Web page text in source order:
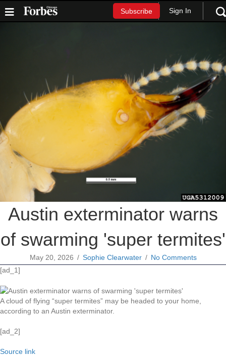
Subscribe Sign In
Austin exterminator warns
of swarming 'super termites'
May 20, 2026 / Sophie Clearwater / No Comments
[ad_1]
A cloud of flying “super termites” may be headed to your home,
according to an Austin exterminator.
[ad_2]
Source link